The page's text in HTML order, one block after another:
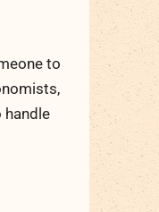
to
handle